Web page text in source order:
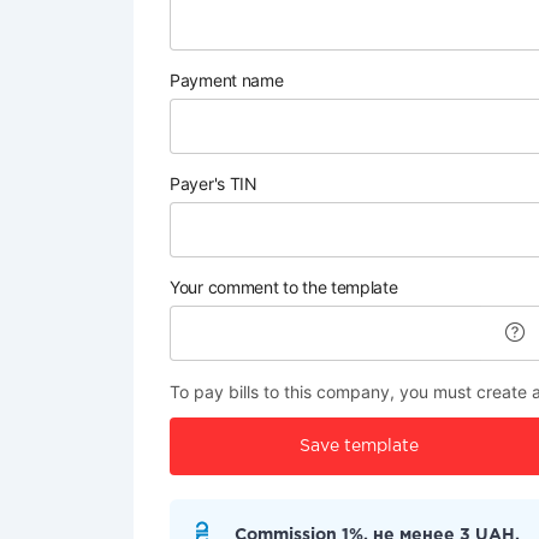
Payment name
Payer's TIN
Your comment to the template
To pay bills to this company, you must create
Save template
Commission 1%, не менее 3 UAH.